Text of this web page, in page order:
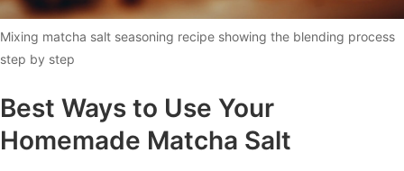
Mixing matcha salt seasoning recipe showing the blending process
step by step
Best Ways to Use Your
Homemade Matcha Salt